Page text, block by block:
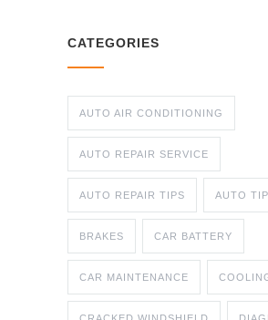
CATEGORIES
AUTO AIR CONDITIONING
AUTO REPAIR SERVICE
AUTO REPAIR TIPS AUTO
BRAKES CAR BATTERY
CAR MAINTENANCE